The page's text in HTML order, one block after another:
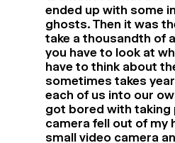
ended up with some
ghosts. Then it was
take a thousandth of
you have to look at
have to think about
sometimes takes
each of us into our
got bored with taking
camera fell out of my
small video camera